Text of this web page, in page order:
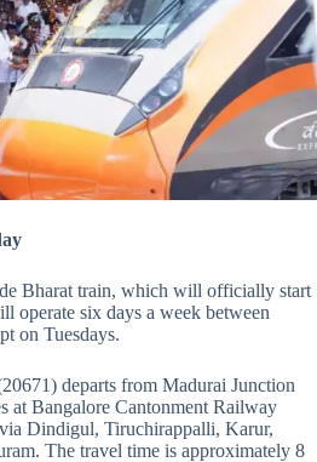
Bharat train, which will officially start
operate six days a week between
on Tuesdays.
departs from Madurai Junction
at Bangalore Cantonment Railway
Dindigul, Tiruchirappalli, Karur,
The travel time is approximately 8